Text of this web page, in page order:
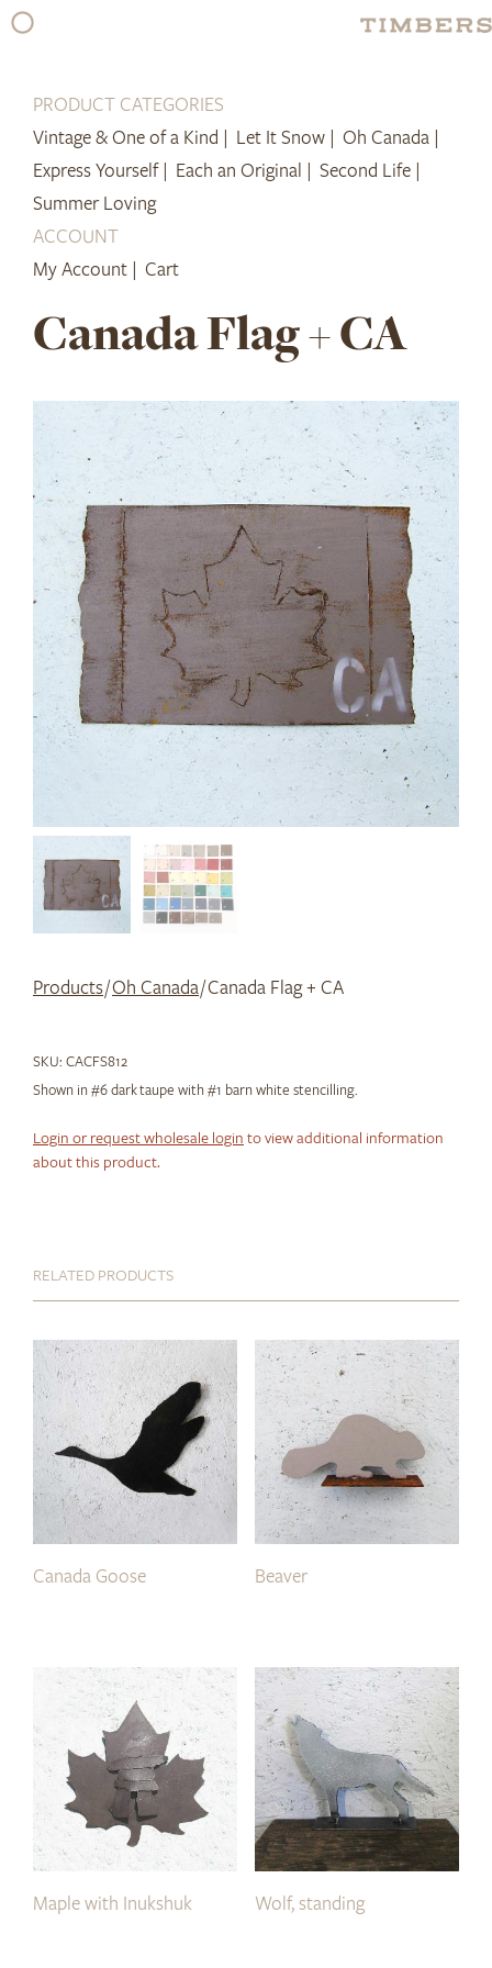
Skip
PRODUCT CATEGORIES
Vintage & One of a Kind | Let It Snow | Oh Canada |
Express Yourself | Each an Original | Second Life |
Summer Loving
ACCOUNT
My Account | Cart
Canada Flag + CA
Products/Oh Canada/ Canada Flag + CA
SKU: CACFS812
Shown in #6 dark taupe with #1 barn white stencilling.
Login or request wholesale login to view additional information
about this product.
RELATED PRODUCTS
Canada Goose Beaver
Maple with Inukshuk Wolf, standing